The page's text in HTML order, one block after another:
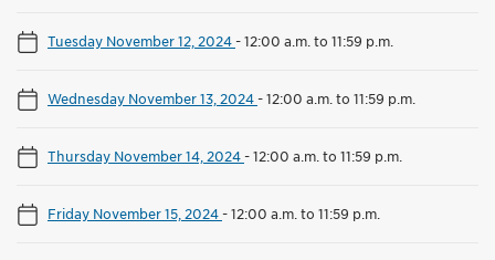
Tuesday November 12, 2024-12:00 a.m. to 11:59 p.m.
Wednesday November 13, 2024-12:00 a.m. to 11:59 p.m.
Thursday November 14, 2024-12:00 a.m. to 11:59 p.m.
Friday November 15, 2024-12:00 a.m. to 11:59 p.m.